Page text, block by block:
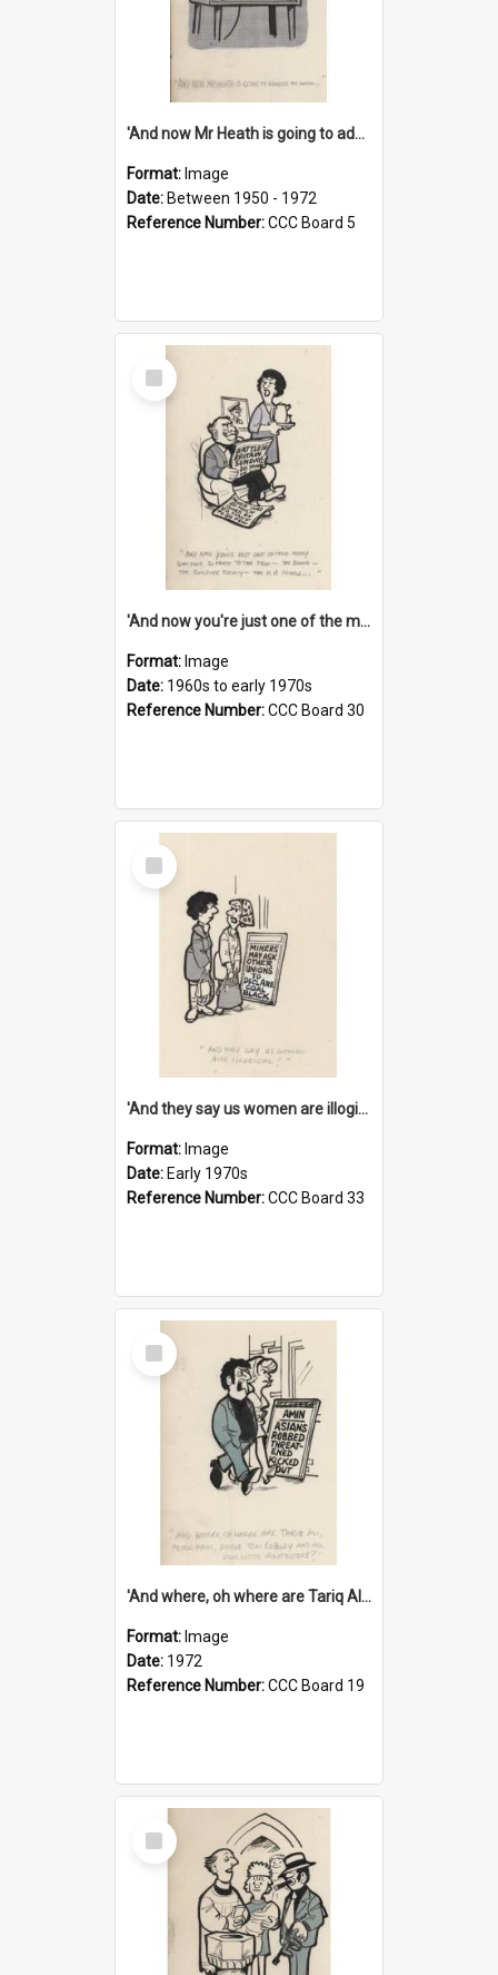
'And now Mr Heath is going to address the nation'
Format: Image
Date: Between 1950 - 1972
Reference Number:CCC Board 5
Select
Item
'And now you're just one of the many who owe so much to the few - the Bank - the Building Society - the H.P. People...'
Format: Image
Date: 1960s to early 1970s
Reference Number:CCC Board 30
Select
Item
'And they say us women are illogical!'
Format: Image
Date: Early 1970s
Reference Number:CCC Board 33
Select
Item
'And where, oh where are Tariq Ali, Peter Hain, Uncle Tom Cobley and all our little protesters!'
Format: Image
Date: 1972
Reference Number:CCC Board 19
Select
Item